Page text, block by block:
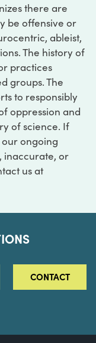
there are
be offensive or
ableist,
The history of
practices
groups. The
to responsibly
oppression and
of science. If
ongoing
inaccurate, or
us at
CONTACT